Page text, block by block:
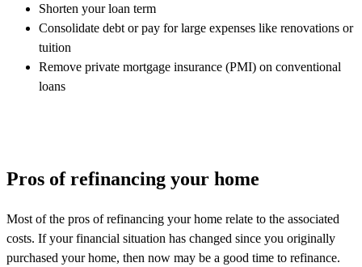
Shorten your loan term
Consolidate debt or pay for large expenses like renovations or
tuition
Remove private mortgage insurance (PMI) on conventional
loans
Pros of refinancing your home
Most of the pros of refinancing your home relate to the associated
costs. If your financial situation has changed since you originally
purchased your home, then now may be a good time to refinance.